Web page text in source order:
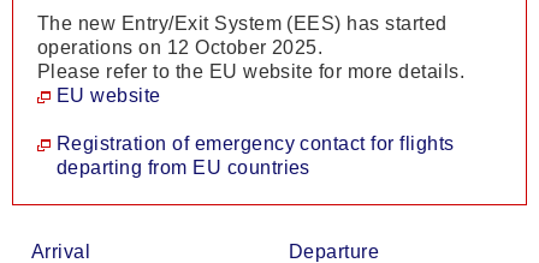
The new Entry/Exit System (EES) has started
operations on 12 October 2025.
Please refer to the EU website for more details.
EU website
Registration of emergency contact for flights
departing from EU countries
Arrival Departure